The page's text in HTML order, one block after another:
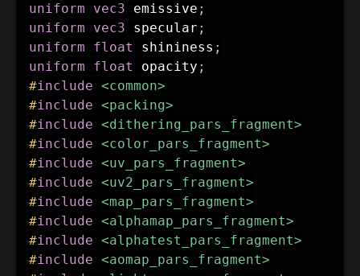
uniform
vec3 emissive ;
uniform
vec3 specular ;
uniform
float shininess ;
uniform
float opacity ;
#include <common>
#include <packing>
#include <dithering_pars_fragment>
#include <color_pars_fragment>
#include <uv_pars_fragment>
#include <uv2_pars_fragment>
#include <map_pars_fragment>
#include <alphamap_pars_fragment>
#include <alphatest_pars_fragment>
#include <aomap_pars_fragment>